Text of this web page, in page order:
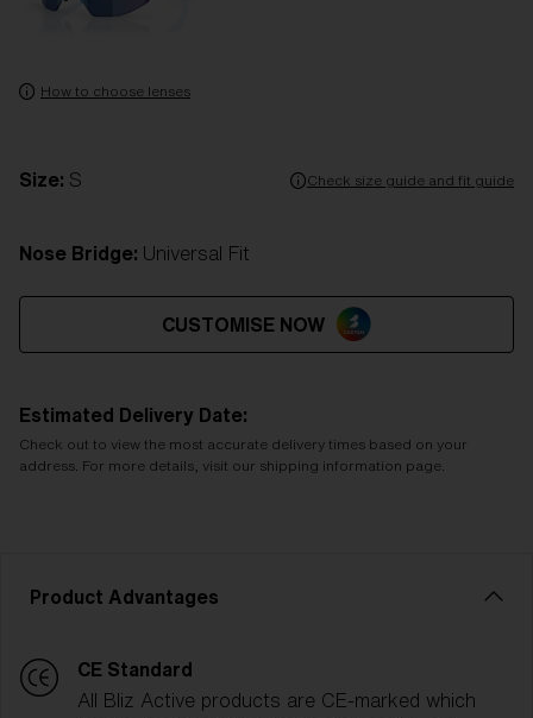
How to choose lenses
Size: S Check size guide and fit guide
Nose Bridge: Universal Fit
CUSTOMISE NOW
Estimated Delivery Date:
Check out to view the most accurate delivery times based on your
address. For more details, visit our shipping information page.
Product Advantages
CE Standard
All Bliz Active products are CE-marked which